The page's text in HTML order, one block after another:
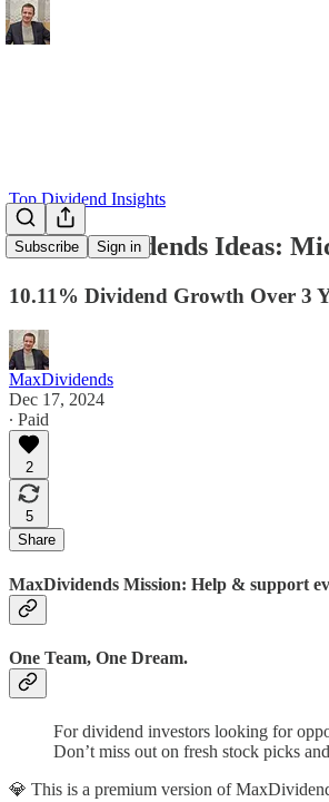
Subscribe Sign in
Top Dividend Insights
💎 MaxDividends Ideas:
10.11% Dividend Growth Over 3
MaxDividends
Dec 17, 2024
∙ Paid
2
5
Share
MaxDividends Mission: Help & support
One Team, One Dream.
For dividend investors looking for
Don’t miss out on fresh stock picks
💎 This is a premium version of